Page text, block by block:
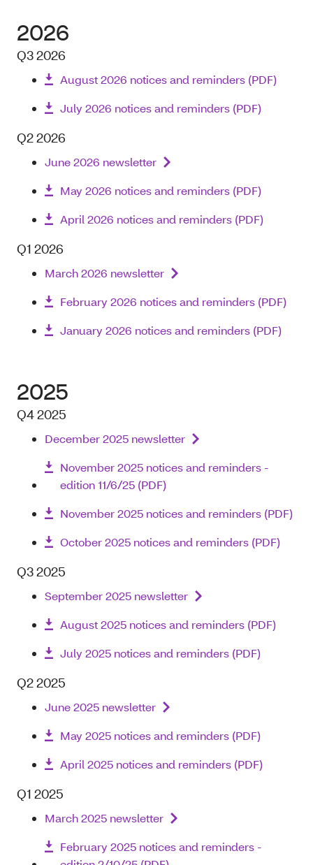
2026
Q3 2026
August 2026 notices and reminders (PDF)
July 2026 notices and reminders (PDF)
Q2 2026
June 2026 newsletter
May 2026 notices and reminders (PDF)
April 2026 notices and reminders (PDF)
Q1 2026
March 2026 newsletter
February 2026 notices and reminders (PDF)
January 2026 notices and reminders (PDF)
2025
Q4 2025
December 2025 newsletter
November 2025 notices and reminders -
edition 11/6/25 (PDF)
November 2025 notices and reminders (PDF)
October 2025 notices and reminders (PDF)
Q3 2025
September 2025 newsletter
August 2025 notices and reminders (PDF)
July 2025 notices and reminders (PDF)
Q2 2025
June 2025 newsletter
May 2025 notices and reminders (PDF)
April 2025 notices and reminders (PDF)
Q1 2025
March 2025 newsletter
February 2025 notices and reminders -